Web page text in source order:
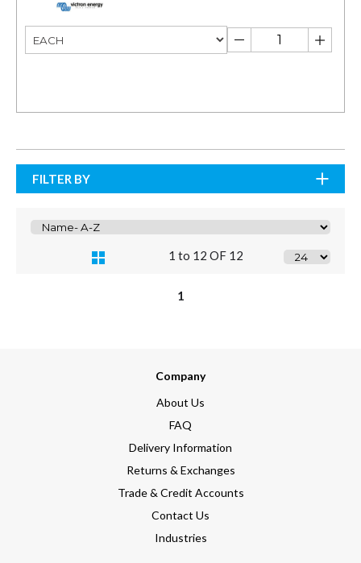
FILTER BY
1 to 12 OF 12
1
Company
About Us
FAQ
Delivery Information
Returns & Exchanges
Trade & Credit Accounts
Contact Us
Industries